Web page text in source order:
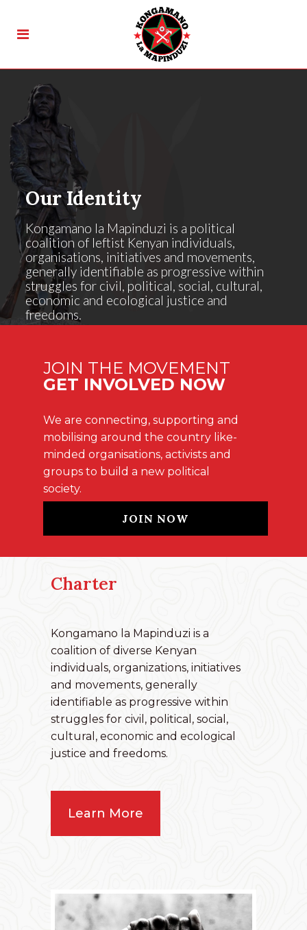
Our Identity
Kongamano la Mapinduzi is a political
coalition of leftist Kenyan individuals,
organisations, initiatives and movements,
generally identifiable as progressive within
struggles for civil, political, social, cultural,
economic and ecological justice and
freedoms.
JOIN THE MOVEMENT
GET INVOLVED NOW
We are connecting, supporting and
mobilising around the country like-
minded organisations, activists and
groups to build a new political
society.
JOIN NOW
Charter
Kongamano la Mapinduzi is a
coalition of diverse Kenyan
individuals, organizations, initiatives
and movements, generally
identifiable as progressive within
struggles for civil, political, social,
cultural, economic and ecological
justice and freedoms.
Learn More